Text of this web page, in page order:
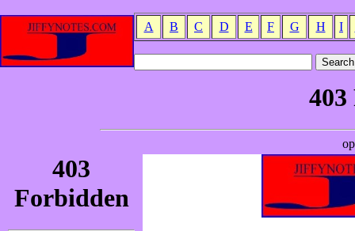
A B C D E F G H I